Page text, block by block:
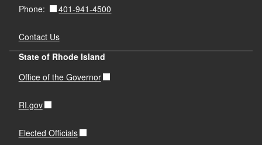
Phone:
401-941-4500
Contact Us
State of Rhode Island
Office of the Governor
RI.gov
Elected Officials